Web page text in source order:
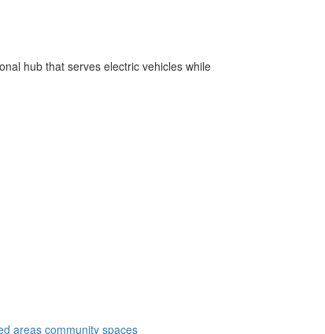
hub that serves electric vehicles while
areascommunity spaces